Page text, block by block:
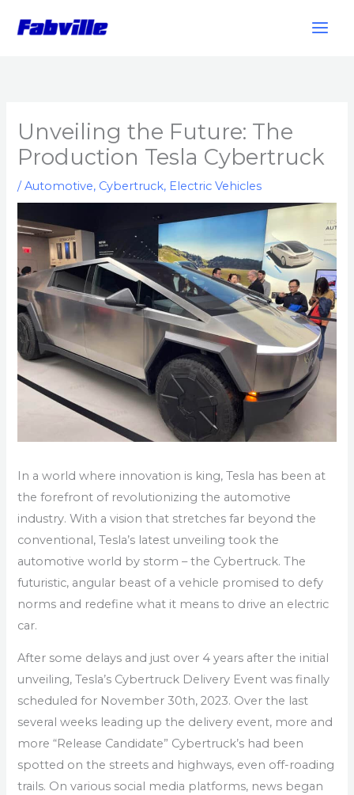
Unveiling the Future: The
Production Tesla Cybertruck
/Automotive, Cybertruck, Electric Vehicles
In a world where innovation is king, Tesla has been at
the forefront of revolutionizing the automotive
industry. With a vision that stretches far beyond the
conventional, Tesla’s latest unveiling took the
automotive world by storm – the Cybertruck. The
futuristic, angular beast of a vehicle promised to defy
norms and redefine what it means to drive an electric
car.
After some delays and just over 4 years after the initial
unveiling, Tesla’s Cybertruck Delivery Event was finally
scheduled for November 30th, 2023. Over the last
several weeks leading up the delivery event, more and
more “Release Candidate” Cybertruck’s had been
spotted on the streets and highways, even off-roading
trails. On various social media platforms, news began